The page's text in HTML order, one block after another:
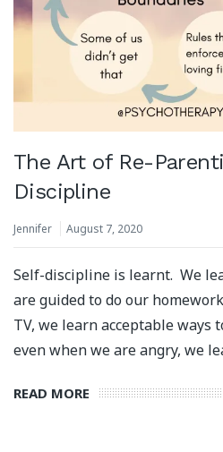
The Art of Re-
Discipline
Jennifer August 7, 2020
Self-discipline is learnt. We
are guided to do our
TV, we learn acceptable ways
even when we are angry, we
READ MORE